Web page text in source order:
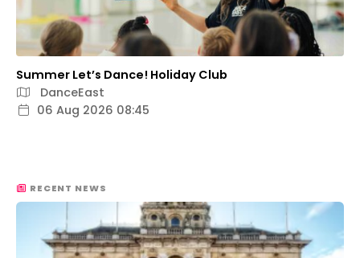
Summer Let’s Dance! Holiday Club
DanceEast
06 Aug 2026 08:45
RECENT NEWS